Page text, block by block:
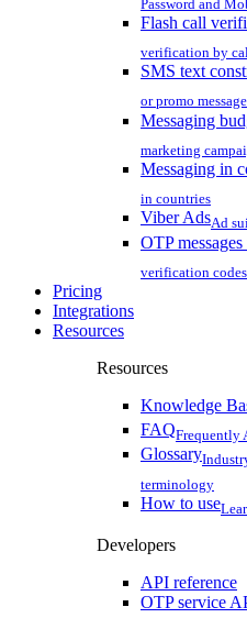
Password and
Flash call
verification by
SMS text
or promo message
Messaging
marketing
Messaging in
in countries
Viber AdsAd
OTP
verification
Pricing
Integrations
Resources
Resources
Knowledge
FAQFrequently
Glossary
terminology
How to use
Developers
API reference
OTP service